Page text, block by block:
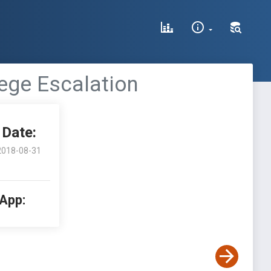
Escalation
Date:
08-31